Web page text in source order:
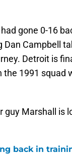
gone 0-16
Campbell
Detroit is
1991 squad
guy Marshall is
back in